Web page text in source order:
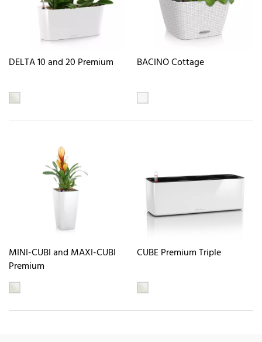
DELTA 10 and 20 Premium BACINO Cottage
MINI-CUBI and MAXI-CUBI
Premium
CUBE Premium Triple